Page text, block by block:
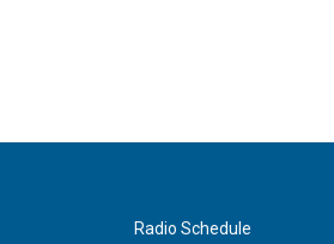
Radio Schedule